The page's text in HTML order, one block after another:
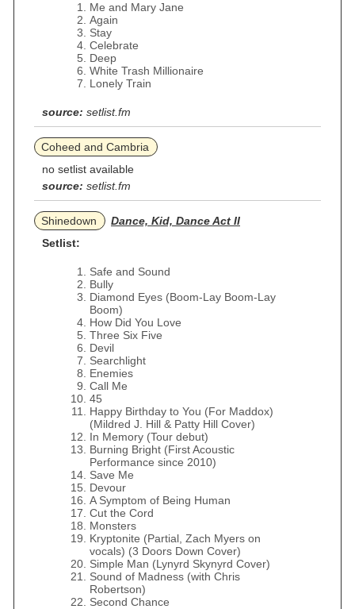
Me and Mary Jane
Again
Stay
Celebrate
Deep
White Trash Millionaire
Lonely Train
source: setlist.fm
Coheed and Cambria
no setlist available
source: setlist.fm
Shinedown
Dance, Kid, Dance Act II
Setlist:
Safe and Sound
Bully
Diamond Eyes (Boom-Lay Boom-Lay
Boom)
How Did You Love
Three Six Five
Devil
Searchlight
Enemies
Call Me
45
Happy Birthday to You (For Maddox)
(Mildred J. Hill & Patty Hill Cover)
In Memory (Tour debut)
Burning Bright (First Acoustic
Performance since 2010)
Save Me
Devour
A Symptom of Being Human
Cut the Cord
Monsters
Kryptonite (Partial, Zach Myers on
vocals) (3 Doors Down Cover)
Simple Man (Lynyrd Skynyrd Cover)
Sound of Madness (with Chris
Robertson)
Second Chance